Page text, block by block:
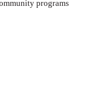
programs